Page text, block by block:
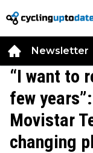
Newsletter
“I want to
few
Movistar
changing